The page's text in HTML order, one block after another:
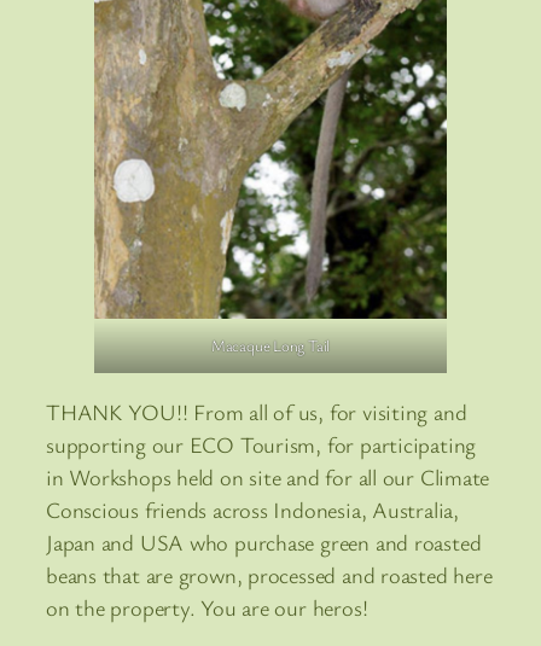
Macaque Long Tail
THANK YOU!! From all of us, for visiting and
supporting our ECO Tourism, for participating
in Workshops held on site and for all our Climate
Conscious friends across Indonesia, Australia,
Japan and USA who purchase green and roasted
beans that are grown, processed and roasted here
on the property. You are our heros!